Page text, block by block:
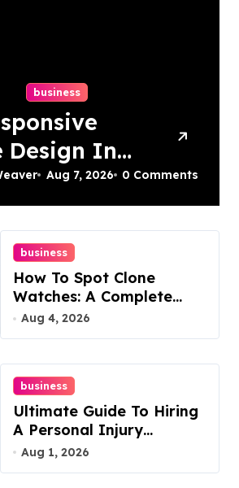
business
Design In
Aug 7, 2026 0 Comments
business
How To Spot Clone
Watches: A Complete
Guide
Aug 4, 2026
business
Ultimate Guide To Hiring
A Personal Injury
Attorney
Aug 1, 2026